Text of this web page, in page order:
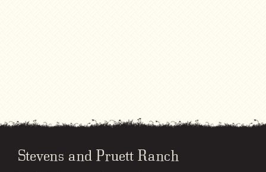
Stevens and Pruett Ranch